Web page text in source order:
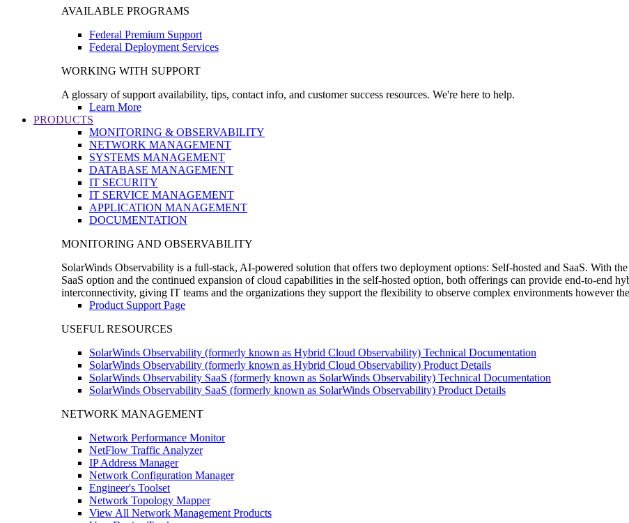
AVAILABLE PROGRAMS
Federal Premium Support
Federal Deployment Services
WORKING WITH SUPPORT
A glossary of support availability, tips, contact info, and customer success resources. We're here to help.
Learn More
PRODUCTS
MONITORING & OBSERVABILITY
NETWORK MANAGEMENT
SYSTEMS MANAGEMENT
DATABASE MANAGEMENT
IT SECURITY
IT SERVICE MANAGEMENT
APPLICATION MANAGEMENT
DOCUMENTATION
MONITORING AND OBSERVABILITY
SolarWinds Observability is a full-stack, AI-powered solution that offers two deployment options: Self-hosted and SaaS. With
SaaS option and the continued expansion of cloud capabilities in the self-hosted option, both offerings can provide end-to-end
interconnectivity, giving IT teams and the organizations they support the flexibility to observe complex environments however
Product Support Page
USEFUL RESOURCES
SolarWinds Observability (formerly known as Hybrid Cloud Observability) Technical Documentation
SolarWinds Observability (formerly known as Hybrid Cloud Observability) Product Details
SolarWinds Observability SaaS (formerly known as SolarWinds Observability) Technical Documentation
SolarWinds Observability SaaS (formerly known as SolarWinds Observability) Product Details
NETWORK MANAGEMENT
Network Performance Monitor
NetFlow Traffic Analyzer
IP Address Manager
Network Configuration Manager
Engineer's Toolset
Network Topology Mapper
View All Network Management Products